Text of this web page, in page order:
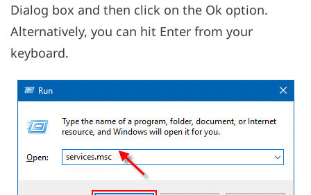
Dialog box and then click on the Ok option.
Alternatively, you can hit Enter from your
keyboard.